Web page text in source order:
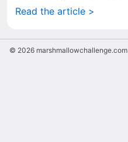
Read the article >
© 2026 marshmallowchallenge.com